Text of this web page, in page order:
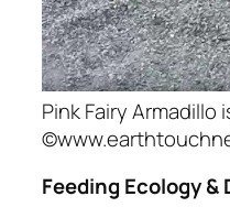
Pink Fairy
Feeding Ecology &